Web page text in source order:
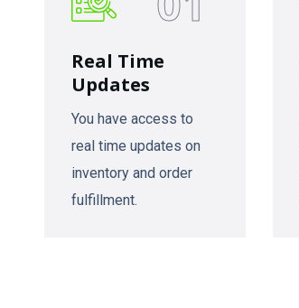
Real Time
Updates
You have access to
real time updates on
inventory and order
fulfillment.